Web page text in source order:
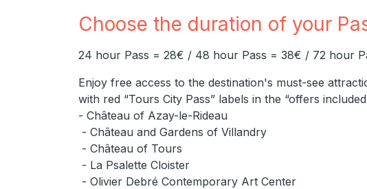
Choose the duration of your
24 hour Pass = 28€ / 48 hour Pass = 38€ / 72 hour
Enjoy free access to the destination's must-see
with red “Tours City Pass” labels in the “offers
- Château of Azay-le-Rideau
- Château and Gardens of Villandry
- Château of Tours
- La Psalette Cloister
- Olivier Debré Contemporary Art Center